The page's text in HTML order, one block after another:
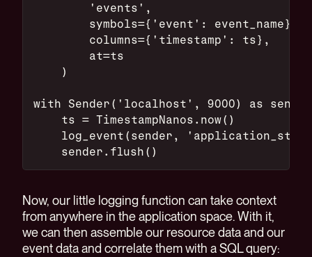
        'events',
        symbols={'event': event_name},
        columns={'timestamp': ts},
        at=ts
    )
with Sender('localhost', 9000) as
    ts = TimestampNanos.now()
log_event(sender,
    sender.flush()
Now, our little logging function can take context
from anywhere in the application space. With it,
we can then assemble our resource data and our
event data and correlate them with a SQL query: